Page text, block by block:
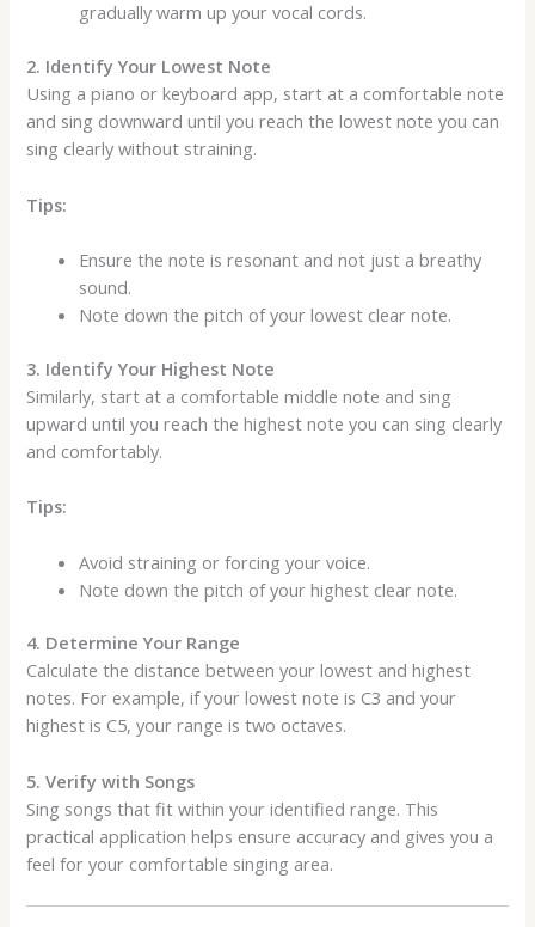
gradually warm up your vocal cords.
2. Identify Your Lowest Note
Using a piano or keyboard app, start at a comfortable note
and sing downward until you reach the lowest note you can
sing clearly without straining.
Tips:
Ensure the note is resonant and not just a breathy
sound.
Note down the pitch of your lowest clear note.
3. Identify Your Highest Note
Similarly, start at a comfortable middle note and sing
upward until you reach the highest note you can sing clearly
and comfortably.
Tips:
Avoid straining or forcing your voice.
Note down the pitch of your highest clear note.
4. Determine Your Range
Calculate the distance between your lowest and highest
notes. For example, if your lowest note is C3 and your
highest is C5, your range is two octaves.
5. Verify with Songs
Sing songs that fit within your identified range. This
practical application helps ensure accuracy and gives you a
feel for your comfortable singing area.